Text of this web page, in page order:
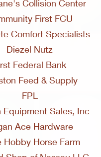
Collision Center
First FCU
Comfort Specialists
Diezel Nutz
Federal Bank
Feed & Supply
FPL
Equipment Sales, Inc
Ace Hardware
Hobby Horse Farm